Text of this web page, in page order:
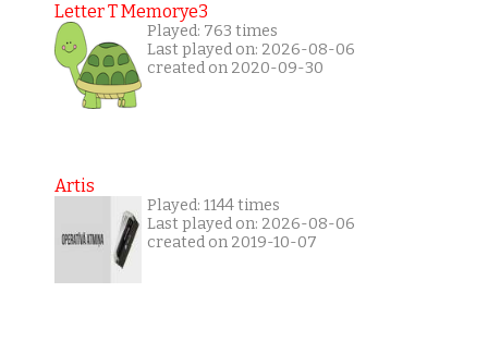
Letter T Memorye3
Played: 763 times
Last played on: 2026-08-06
created on 2020-09-30
Artis
Played: 1144 times
Last played on: 2026-08-06
created on 2019-10-07